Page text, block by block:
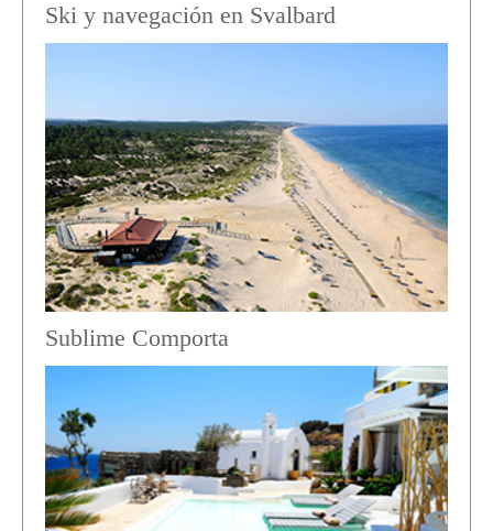
Ski y navegación en Svalbard
Sublime Comporta